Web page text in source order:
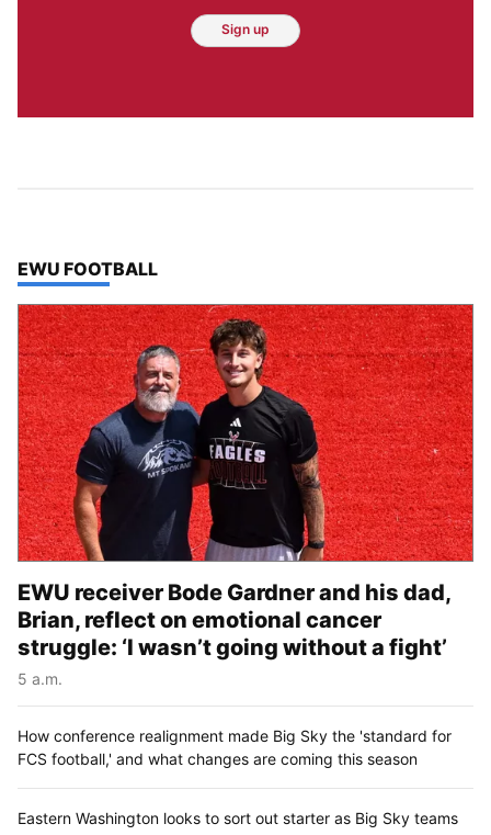
Sign up
TOP STORIES IN
EWU FOOTBALL
EWU receiver Bode Gardner and his dad,
Brian, reflect on emotional cancer
struggle: ‘I wasn’t going without a fight’
5 a.m.
How conference realignment made Big Sky the 'standard for
FCS football,' and what changes are coming this season
Eastern Washington looks to sort out starter as Big Sky teams